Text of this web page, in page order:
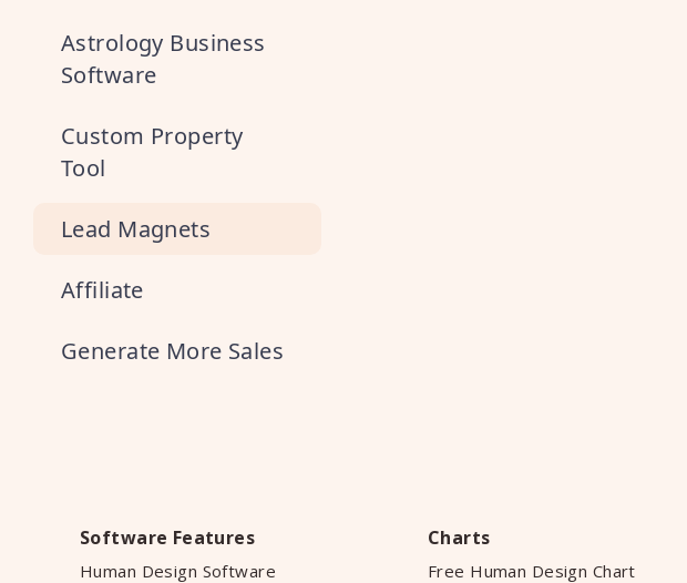
Astrology Business
Software
Custom Property
Tool
Lead Magnets
Affiliate
Generate More Sales
Software Features
Human Design Software
Charts
Free Human Design Chart